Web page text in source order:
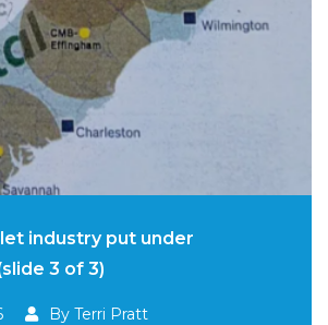
industry put under
3 of 3)
By Terri Pratt